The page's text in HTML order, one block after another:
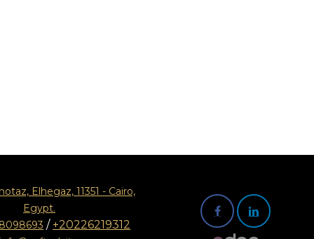
Elhegaz, 11351 - Cairo,
Egypt.
/+20226219312